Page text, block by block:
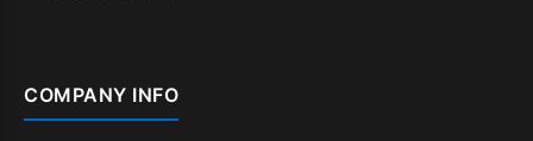
COMPANY INFO